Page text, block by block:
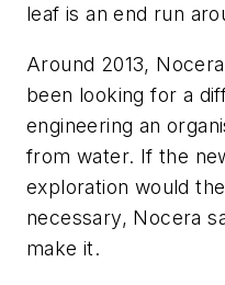
leaf is an end run
Around 2013,
been looking for a
engineering an
from water. If the
exploration would
necessary, Nocera
make it.